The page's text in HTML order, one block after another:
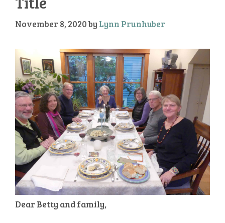
November 8, 2020by Lynn Prunhuber
Dear Betty and family,